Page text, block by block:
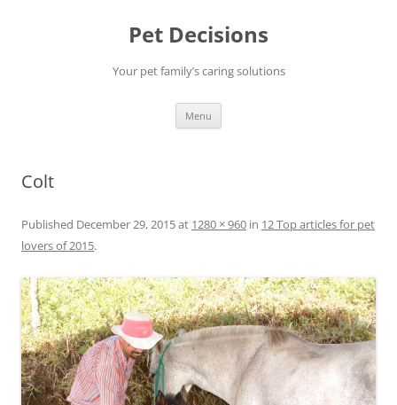
Pet Decisions
Your pet family’s caring solutions
Menu
Colt
Published December 29, 2015at 1280 × 960 in 12 Top articles for pet
lovers of 2015.